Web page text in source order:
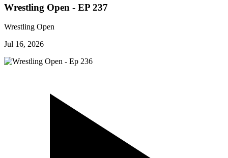
Wrestling Open - EP 237
Wrestling Open
Jul 16, 2026